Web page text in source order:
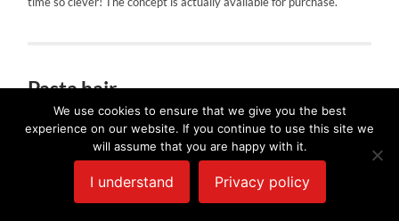
Pasta hair
MARCH 21, 2016 / 0 COMMENTS
We use cookies to ensure that we give you the best
experience on our website. If you continue to use this site we
will assume that you are happy with it.
I understand Privacy policy